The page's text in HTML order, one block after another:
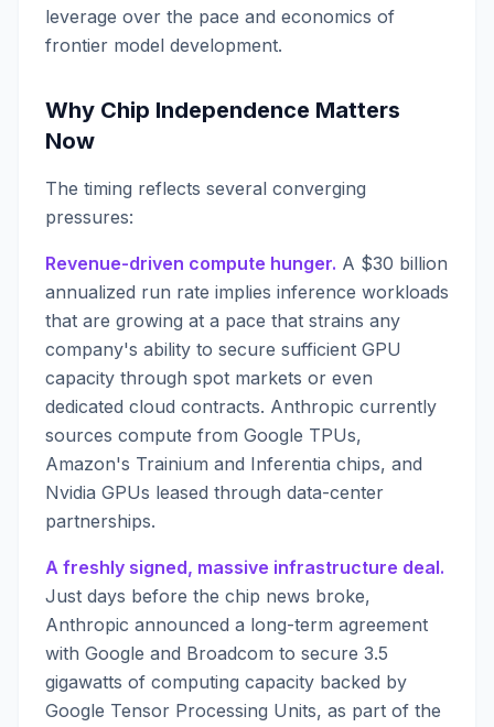
leverage over the pace and economics of
frontier model development.
Why Chip Independence Matters
Now
The timing reflects several converging
pressures:
Revenue-driven compute hunger. A $30 billion
annualized run rate implies inference workloads
that are growing at a pace that strains any
company's ability to secure sufficient GPU
capacity through spot markets or even
dedicated cloud contracts. Anthropic currently
sources compute from Google TPUs,
Amazon's Trainium and Inferentia chips, and
Nvidia GPUs leased through data-center
partnerships.
A freshly signed, massive infrastructure deal.
Just days before the chip news broke,
Anthropic announced a long-term agreement
with Google and Broadcom to secure 3.5
gigawatts of computing capacity backed by
Google Tensor Processing Units, as part of the